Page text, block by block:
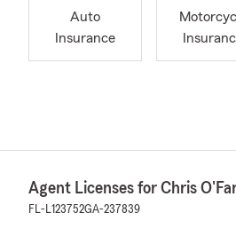
Auto
Insurance
Agent Licenses for Chris
FL-L123752GA-237839